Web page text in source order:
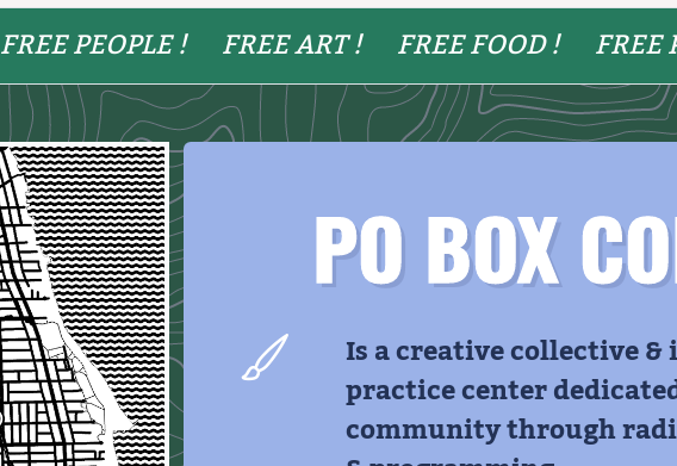
FREE PEOPLE ! FREE ART ! FREE FOOD ! FREE
PO BOX
Is a creative collective
practice center
community through